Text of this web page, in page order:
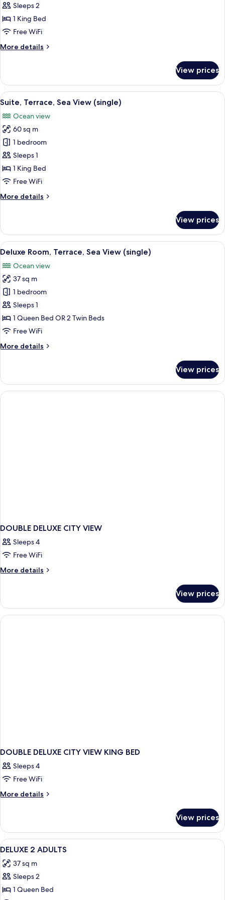
Terrace,
Sea
View
Sleeps 2
1 King Bed
Free WiFi
More details
More
Terrace,
Sea
View
View prices
View
all
photos
for
Suite,
Terrace,
Sea
View
A spacious bedroom with a large
12
Suite, Terrace, Sea View (single)
Ocean view
60 sq m
1 bedroom
Sleeps 1
1 King Bed
Free WiFi
More details
More
Terrace,
Sea
View
View prices
View
all
photos
for
Deluxe
Room,
Terrace,
Sea
(single)
A hotel room with a large bed, a
5
Deluxe Room, Terrace, Sea View (single)
Ocean view
37 sq m
1 bedroom
Sleeps 1
1 Queen Bed OR 2 Twin Beds
Free WiFi
More details
More
Room,
Terrace,
Sea
View prices
DOUBLE DELUXE CITY VIEW
Sleeps 4
Free WiFi
More details
More
DELUXE
CITY
VIEW
View prices
DOUBLE DELUXE CITY VIEW KING BED
Sleeps 4
Free WiFi
More details
More
DELUXE
CITY
VIEW
BED
View prices
View
all
photos
for
DELUXE
1 bedroom, premium bedding,
1
DELUXE 2 ADULTS
37 sq m
Sleeps 2
1 Queen Bed